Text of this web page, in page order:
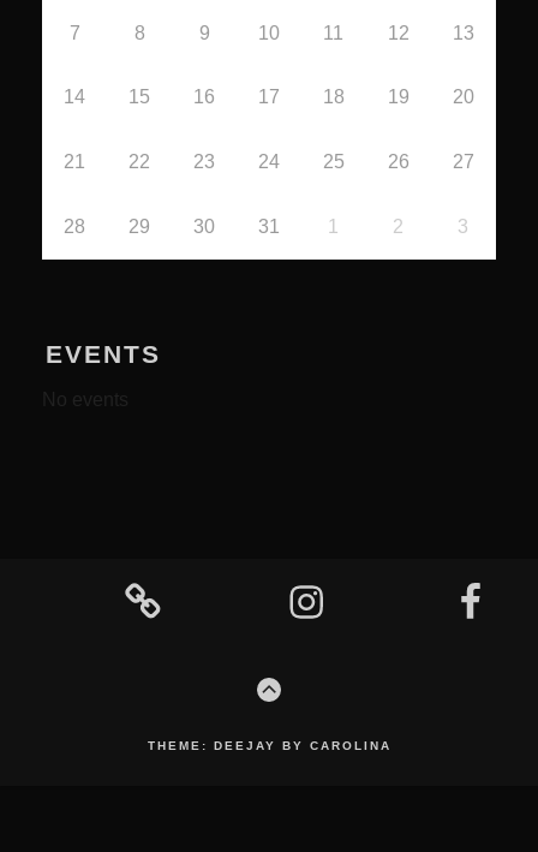
7 8 9 10 11 12 13
14 15 16 17 18 19 20
21 22 23 24 25 26 27
28 29 30 31 1 2 3
EVENTS
No events
GO
THEME: DEEJAY BY CAROLINA